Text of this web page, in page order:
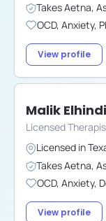
TakesAetna,
OCD, Anxiety,
View profile
Malik Elhindi
Licensed
Licensed in
TakesAetna,
OCD, Anxiety,
View profile